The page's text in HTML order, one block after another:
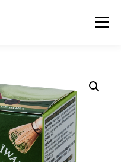
Menu
GROCERY
LANGUAGE: